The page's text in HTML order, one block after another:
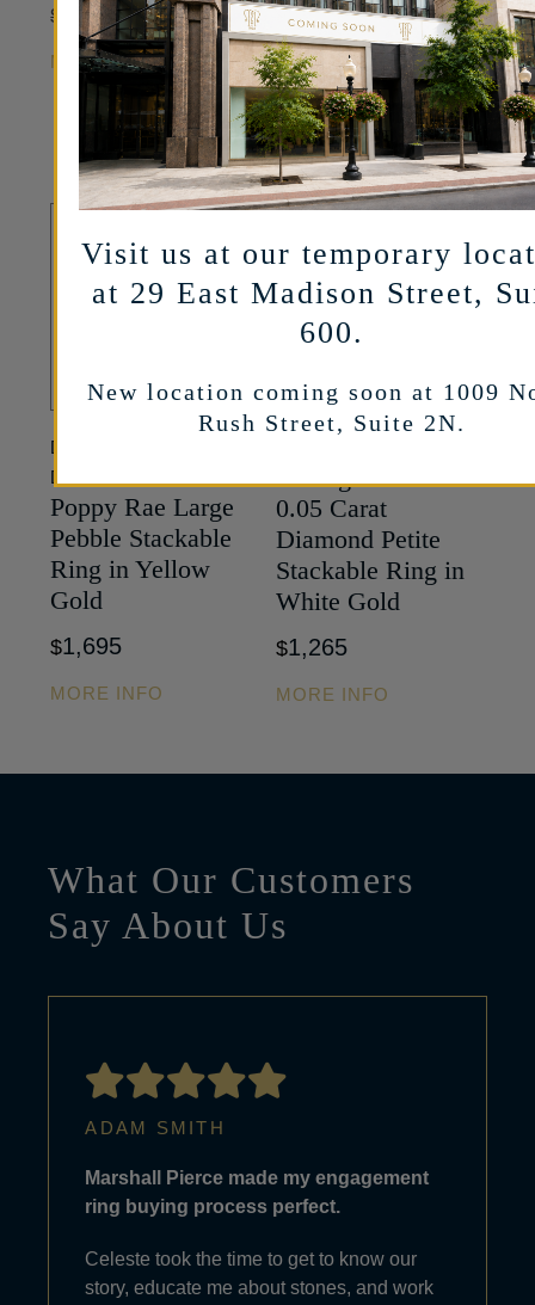
$ 1,100 Original
price
$1,100.
$745Current
price
is:
$745.
MORE INFO
Gold
$1,995 Original
price
was:
$1,995.
$ 1,495Current
price
is:
$1,495.
MORE INFO
DANA REBECCA
DESIGNS
Poppy Rae Large
Pebble Stackable
Ring in Yellow
Gold
$1,695
MORE INFO
Chicago Classic
0.05 Carat
Diamond Petite
Stackable Ring in
White Gold
$1,265
MORE INFO
What Our Customers
Say About Us
ADAM SMITH
Marshall Pierce made my engagement
ring buying process perfect.
Celeste took the time to get to know our
story, educate me about stones, and work
Visit us at our temporary
at 29 East Madison Street,
600.
New location coming soon at 1009
Rush Street, Suite 2N.